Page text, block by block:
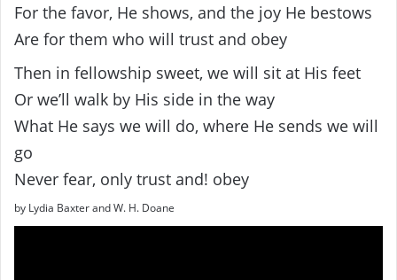
For the favor, He shows, and the joy He bestows
Are for them who will trust and obey
Then in fellowship sweet, we will sit at His feet
Or we’ll walk by His side in the way
What He says we will do, where He sends we will
go
Never fear, only trust and! obey
by Lydia Baxter and W. H. Doane